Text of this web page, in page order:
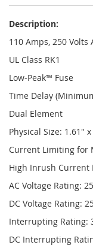
Description:
110 Amps, 250 Volts
UL Class RK1
Low-Peak™ Fuse
Time Delay
Dual Element
Physical Size: 1.61"
Current Limiting for
High Inrush Current
AC Voltage Rating:
DC Voltage Rating:
Interrupting Rating:
DC Interrupting